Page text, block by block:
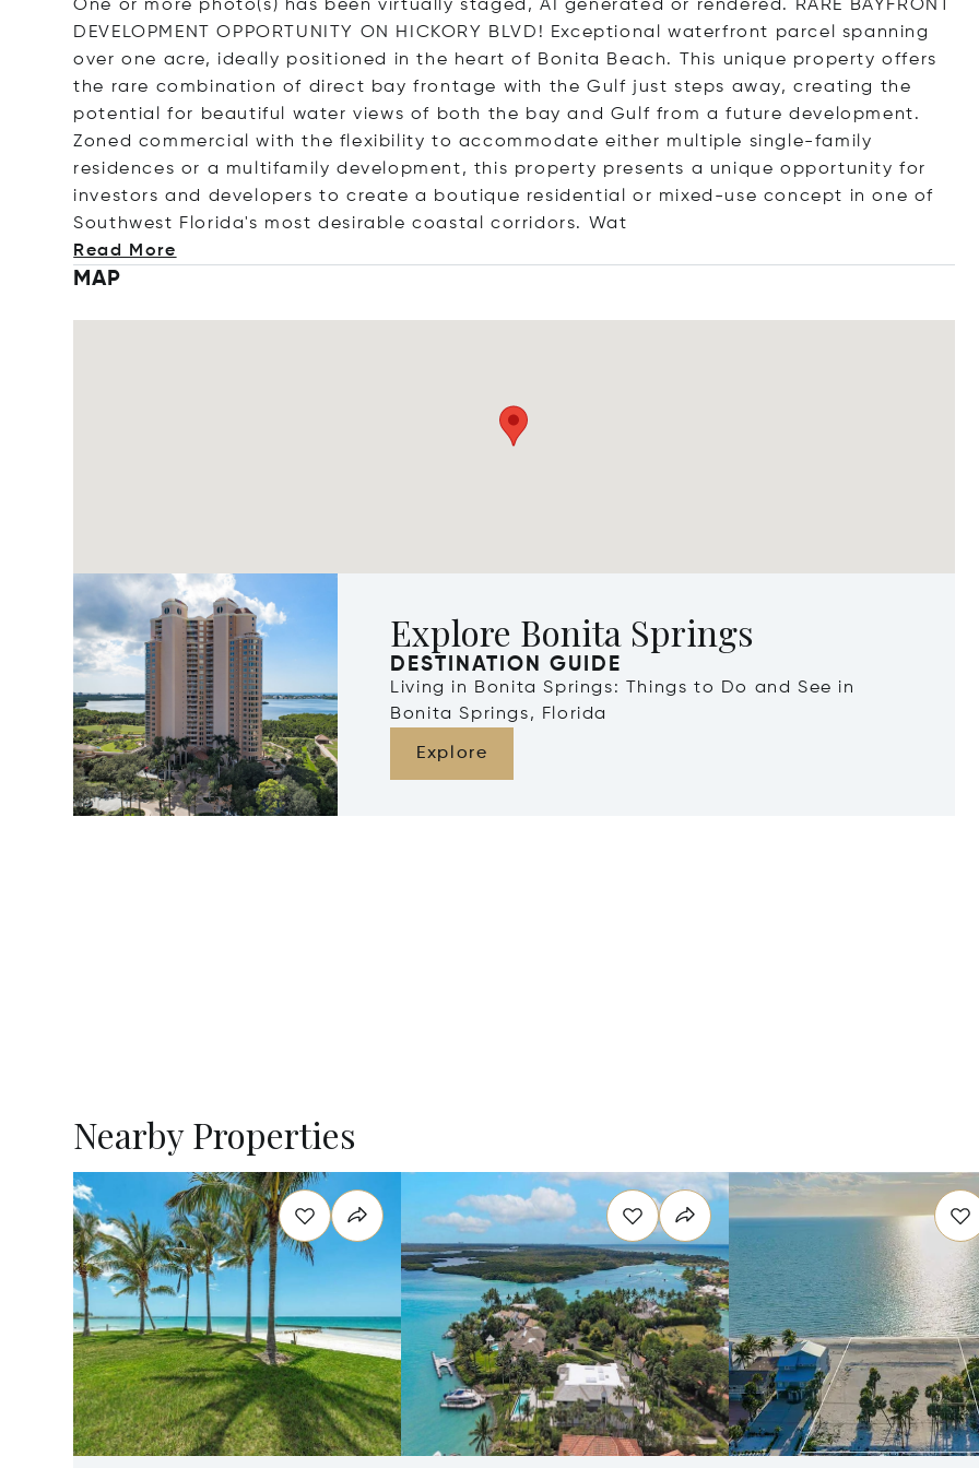
One or more photo(s) has been virtually staged, AI generated or rendered. RARE BAYFRONT
DEVELOPMENT OPPORTUNITY ON HICKORY BLVD! Exceptional waterfront parcel spanning
over one acre, ideally positioned in the heart of Bonita Beach. This unique property offers
the rare combination of direct bay frontage with the Gulf just steps away, creating the
potential for beautiful water views of both the bay and Gulf from a future development.
Zoned commercial with the flexibility to accommodate either multiple single-family
residences or a multifamily development, this property presents a unique opportunity for
investors and developers to create a boutique residential or mixed-use concept in one of
Southwest Florida's most desirable coastal corridors. Wat
Read More
MAP
Explore Bonita Springs
DESTINATION GUIDE
Living in Bonita Springs: Things to Do and See in
Bonita Springs, Florida
Explore
Nearby Properties